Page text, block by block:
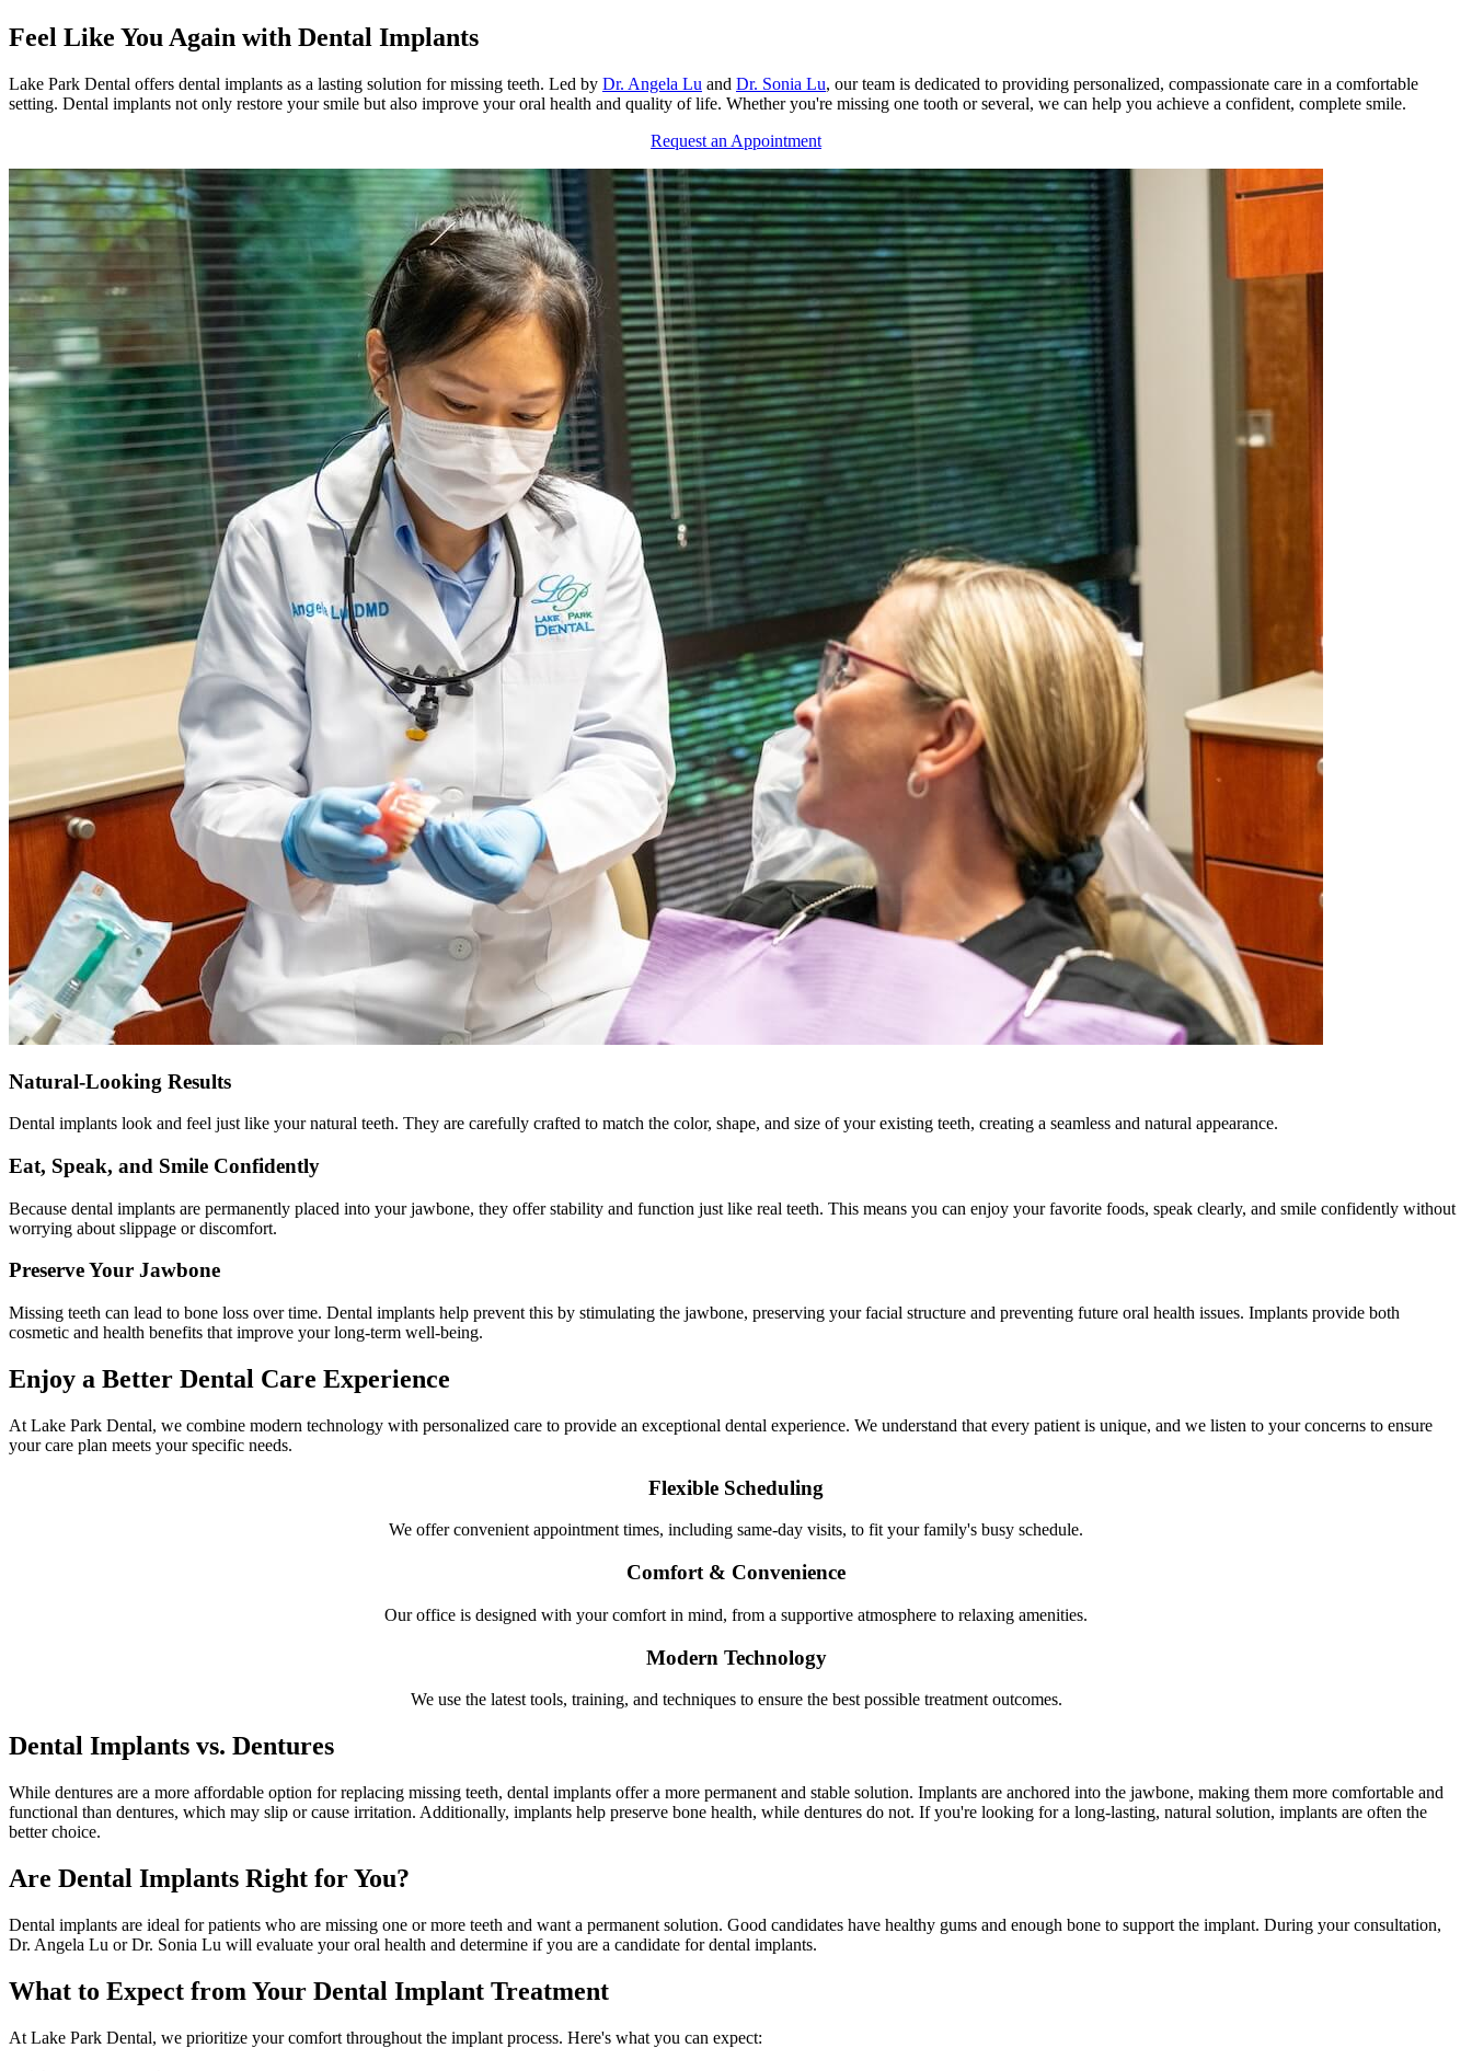
Feel Like You Again with Dental Implants
Lake Park Dental offers dental implants as a lasting solution for missing teeth. Led by Dr. Angela Lu and Dr. Sonia Lu, our team is dedicated to providing personalized, compassionate care in a comfortable
setting. Dental implants not only restore your smile but also improve your oral health and quality of life. Whether you're missing one tooth or several, we can help you achieve a confident, complete smile.
Request an Appointment
Natural-Looking Results
Dental implants look and feel just like your natural teeth. They are carefully crafted to match the color, shape, and size of your existing teeth, creating a seamless and natural appearance.
Eat, Speak, and Smile Confidently
Because dental implants are permanently placed into your jawbone, they offer stability and function just like real teeth. This means you can enjoy your favorite foods, speak clearly, and smile confidently without
worrying about slippage or discomfort.
Preserve Your Jawbone
Missing teeth can lead to bone loss over time. Dental implants help prevent this by stimulating the jawbone, preserving your facial structure and preventing future oral health issues. Implants provide both
cosmetic and health benefits that improve your long-term well-being.
Enjoy a Better Dental Care Experience
At Lake Park Dental, we combine modern technology with personalized care to provide an exceptional dental experience. We understand that every patient is unique, and we listen to your concerns to ensure
your care plan meets your specific needs.
Flexible Scheduling
We offer convenient appointment times, including same-day visits, to fit your family's busy schedule.
Comfort & Convenience
Our office is designed with your comfort in mind, from a supportive atmosphere to relaxing amenities.
Modern Technology
We use the latest tools, training, and techniques to ensure the best possible treatment outcomes.
Dental Implants vs. Dentures
While dentures are a more affordable option for replacing missing teeth, dental implants offer a more permanent and stable solution. Implants are anchored into the jawbone, making them more comfortable and
functional than dentures, which may slip or cause irritation. Additionally, implants help preserve bone health, while dentures do not. If you're looking for a long-lasting, natural solution, implants are often the
better choice.
Are Dental Implants Right for You?
Dental implants are ideal for patients who are missing one or more teeth and want a permanent solution. Good candidates have healthy gums and enough bone to support the implant. During your consultation,
Dr. Angela Lu or Dr. Sonia Lu will evaluate your oral health and determine if you are a candidate for dental implants.
What to Expect from Your Dental Implant Treatment
At Lake Park Dental, we prioritize your comfort throughout the implant process. Here's what you can expect: